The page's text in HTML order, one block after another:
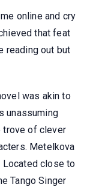
online and cry
that feat
reading out but
was akin to
unassuming
trove of clever
Metelkova
Located close to
Tango Singer